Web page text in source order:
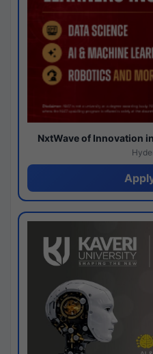
NxtWave of Innovation